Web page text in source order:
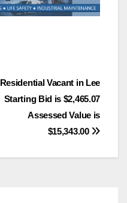
Residential Vacant in Lee
Starting Bid is $2,465.07
Assessed Value is
$15,343.00